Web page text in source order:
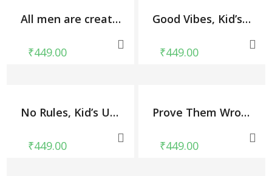
All men are created equal-November tshirt, Kid’s Unisex Round Neck T-shirt
₹449.00
Good Vibes, Kid’s Unisex Round Neck T-shirt
₹449.00
No Rules, Kid’s Unisex Round Neck T-shirt
₹449.00
Prove Them Wrong, Kid’s Unisex Round Neck T-shirt
₹449.00